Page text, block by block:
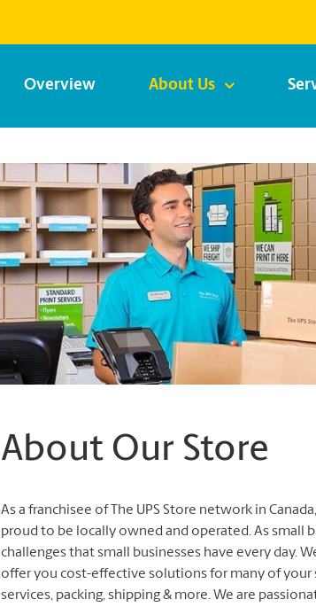
Overview About Us
About Our Store
As a franchisee of The UPS Store network in
proud to be locally owned and operated. As small
challenges that small businesses have every day.
offer you cost-effective solutions for many of your
services, packing, shipping & more. We are